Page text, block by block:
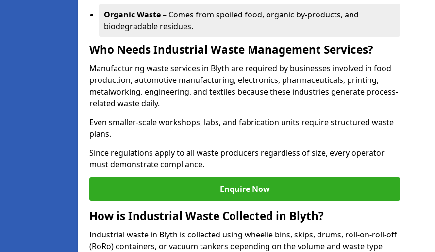
Organic Waste– Comes from spoiled food, organic by-products, and
biodegradable residues.
Who Needs Industrial Waste Management Services?
Manufacturing waste services in Blyth are required by businesses involved in food
production, automotive manufacturing, electronics, pharmaceuticals, printing,
metalworking, engineering, and textiles because these industries generate process-
related waste daily.
Even smaller-scale workshops, labs, and fabrication units require structured waste
plans.
Since regulations apply to all waste producers regardless of size, every operator
must demonstrate compliance.
Enquire Now
How is Industrial Waste Collected in Blyth?
Industrial waste in Blyth is collected using wheelie bins, skips, drums, roll-on-roll-off
(RoRo) containers, or vacuum tankers depending on the volume and waste type